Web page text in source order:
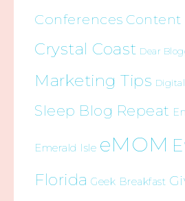
Conferences Content
Crystal Coast Dear
Marketing Tips
Sleep Blog Repeat
Emerald Isle eMOM
Florida Geek Breakfast